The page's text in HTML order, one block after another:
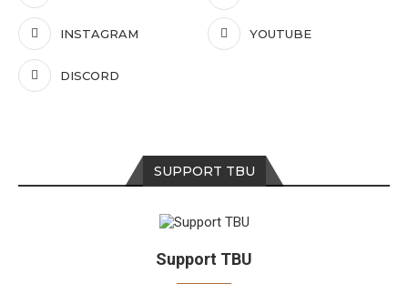
INSTAGRAM YOUTUBE
DISCORD
SUPPORT TBU
Support TBU